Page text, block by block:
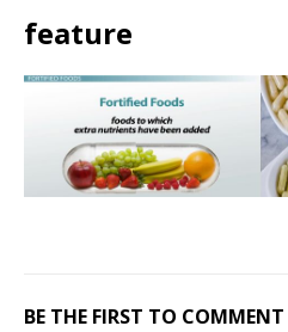
feature
BE THE FIRST TO COMMENT